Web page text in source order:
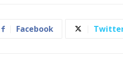
Facebook